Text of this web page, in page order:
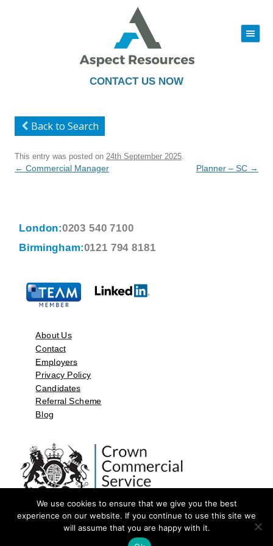
CONTACT US NOW
|||
to
Back to Search
This entry was posted on 24th September 2025
Post
← Commercial Manager Planner – SC →
London:0203 540 7100
Birmingham:0121 794 8181
About Us
Contact
Employers
Privacy Policy
Candidates
Referral Scheme
Blog
©2026 by Aspect Resources Limited. | Design and Developed by
We use cookies to ensure that we give you the best
experience on our website. If you continue to use this site we
will assume that you are happy with it.